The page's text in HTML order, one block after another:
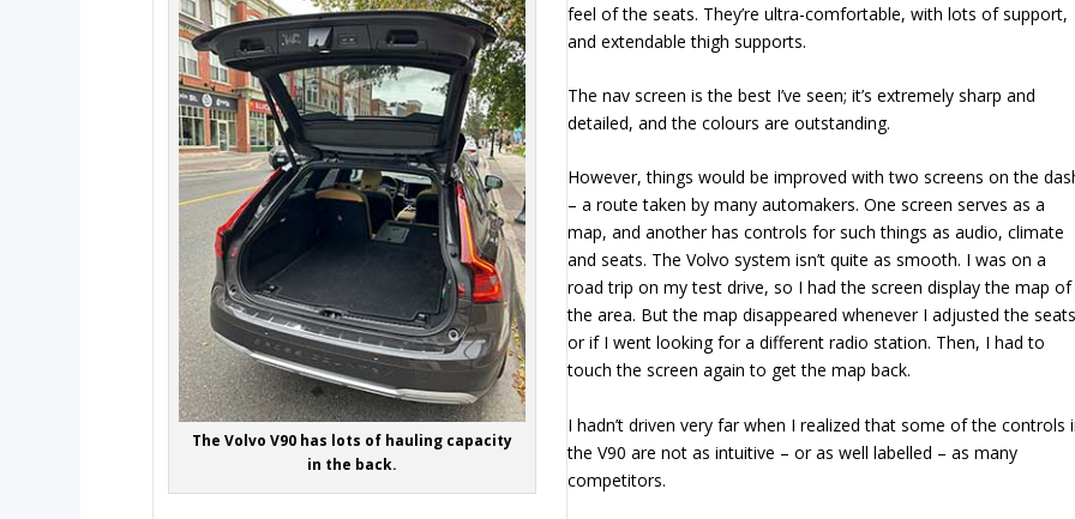
The Volvo V90 has lots of hauling capacity
in the back.
feel of the seats. They’re ultra-comfortable, with lots of support,
and extendable thigh supports.
The nav screen is the best I’ve seen; it’s extremely sharp and
detailed, and the colours are outstanding.
However, things would be improved with two screens on the
– a route taken by many automakers. One screen serves as a
map, and another has controls for such things as audio, climate
and seats. The Volvo system isn’t quite as smooth. I was on a
road trip on my test drive, so I had the screen display the map of
the area. But the map disappeared whenever I adjusted the
or if I went looking for a different radio station. Then, I had to
touch the screen again to get the map back.
I hadn’t driven very far when I realized that some of the controls
the V90 are not as intuitive – or as well labelled – as many
competitors.